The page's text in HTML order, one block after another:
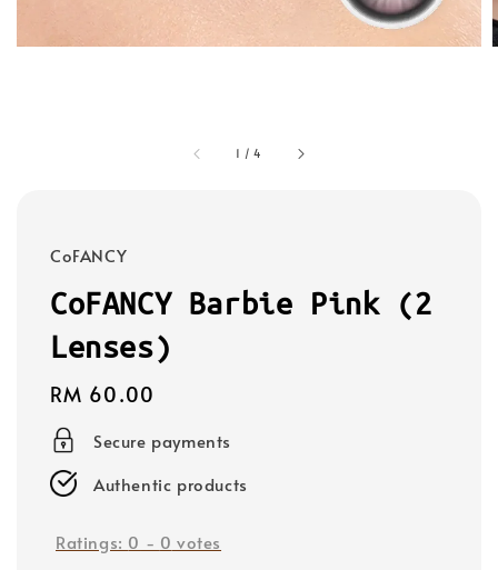
1 /4
CoFANCY
CoFANCY Barbie Pink (2
Lenses)
Regular
price
RM 60.00
Secure payments
Authentic products
Ratings: 0 - 0 votes